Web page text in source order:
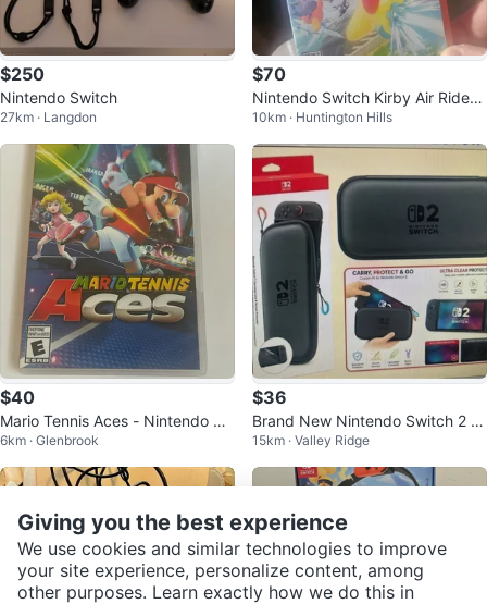
$250
Nintendo Switch
27km · Langdon
$70
Nintendo Switch Kirby Air Riders
Game
10km · Huntington Hills
$40
Mario Tennis Aces - Nintendo Sw
itch
6km · Glenbrook
$36
Brand New Nintendo Switch 2 C
arrying Case wt Screen Protecto
r
15km · Valley Ridge
Giving you the best experience
We use cookies and similar technologies to improve
your site experience, personalize content, among
other purposes. Learn exactly how we do this in